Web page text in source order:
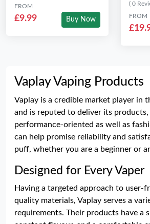
FROM
£9.99 Buy Now
( 0
FROM
Vaplay Vaping Products
Vaplay is a credible market player in
and is reputed to deliver its
performance-oriented as well as
can help promise reliability and
puff, whether you are a beginner or
Designed for Every Vaper
Having a targeted approach to user-
quality materials, Vaplay serves a
requirements. Their products have a